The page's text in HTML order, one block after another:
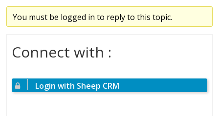
You must be logged in to reply to this topic.
Connect with :
Login with Sheep CRM